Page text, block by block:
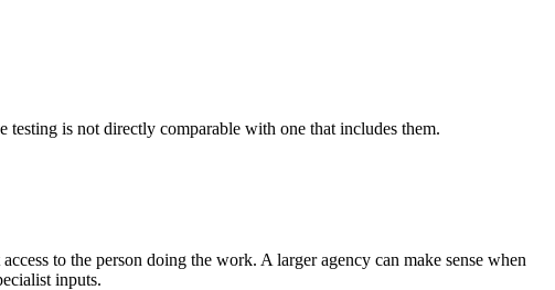
testing is not directly comparable with one that includes them.
to the person doing the work. A larger agency can make sense when
inputs.